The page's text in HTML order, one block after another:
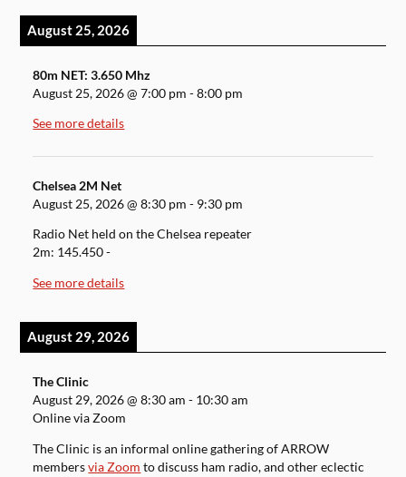
August 25, 2026
80m NET: 3.650 Mhz
August 25, 2026@7:00 pm -8:00 pm
See more details
Chelsea 2M Net
August 25, 2026@8:30 pm - 9:30 pm
Radio Net held on the Chelsea repeater
2m: 145.450 -
See more details
August 29, 2026
The Clinic
August 29, 2026@8:30 am - 10:30 am
Online via Zoom
The Clinic is an informal online gathering of ARROW
membersvia Zoom to discuss ham radio, and other eclectic